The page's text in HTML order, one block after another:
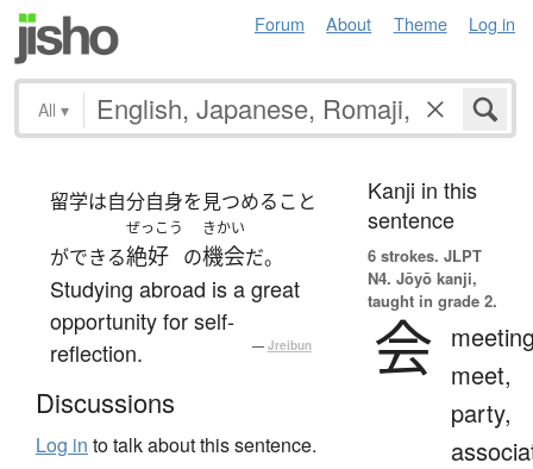
Forum About Theme Log in
All ▾
留学は自分自身を見つめること
ができる
ぜっこう
絶好 の
きかい
機会だ。
Studying abroad is a great
opportunity for self-
reflection.
— Jreibun
Discussions
Log in to talk about this sentence.
Kanji in this
sentence
6 strokes. JLPT
N4. Jōyō kanji,
taught in grade 2.
会 meet,
party,